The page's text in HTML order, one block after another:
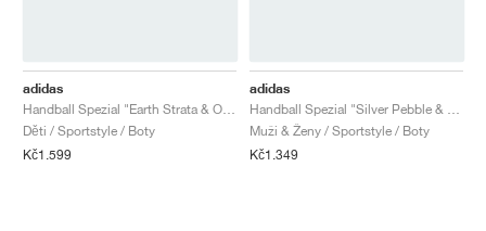
adidas
Handball Spezial "Earth Strata & Off White"
Děti / Sportstyle / Boty
Kč1.599
adidas
Handball Spezial "Silver Pebble & Orbit Grey"
Muži & Ženy / Sportstyle / Boty
Kč1.349